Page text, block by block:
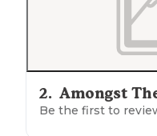
2. Amongst
Be the first to